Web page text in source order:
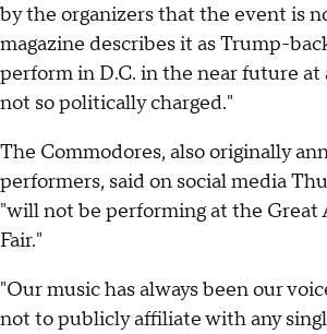
by the organizers that the event is
magazine describes it as Trump-
perform in D.C. in the near future
not so politically charged."
The Commodores, also originally
performers, said on social media
"will not be performing at the Great
Fair."
"Our music has always been our
not to publicly affiliate with any